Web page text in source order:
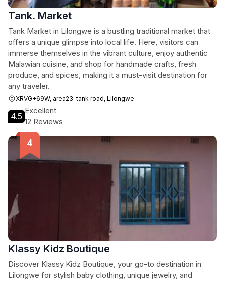
Tank. Market
Tank Market in Lilongwe is a bustling traditional market that
offers a unique glimpse into local life. Here, visitors can
immerse themselves in the vibrant culture, enjoy authentic
Malawian cuisine, and shop for handmade crafts, fresh
produce, and spices, making it a must-visit destination for
any traveler.
XRVG+69W, area23-tank road, Lilongwe
4.5
Excellent
12 Reviews
Klassy Kidz Boutique
Discover Klassy Kidz Boutique, your go-to destination in
Lilongwe for stylish baby clothing, unique jewelry, and